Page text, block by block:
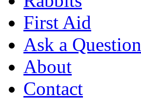
First Aid
Ask a Question
About
Contact